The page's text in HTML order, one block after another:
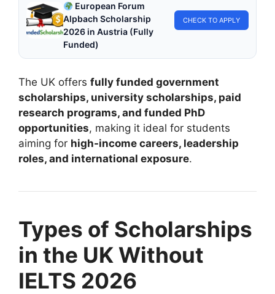
European Forum
Alpbach Scholarship
2026 in Austria (Fully
Funded)
CHECK TO APPLY
The UK offers fully funded government
scholarships, university scholarships, paid
research programs, and funded PhD
opportunities, making it ideal for students
aiming for high-income careers, leadership
roles, and international exposure.
Types of Scholarships
in the UK Without
IELTS 2026